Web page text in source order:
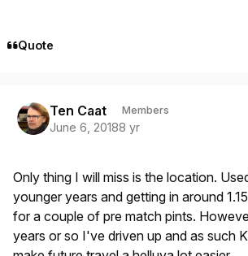
Quote
Ten Caat Members
June 6, 20188 yr
Only thing I will miss is the location.
younger years and getting in around
for a couple of pre match pints.
years or so I've driven up and as such